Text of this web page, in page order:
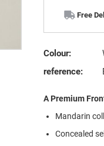
Free
Colour:
reference:
A Premium
Mandarin
Concealed